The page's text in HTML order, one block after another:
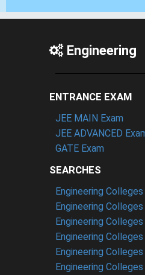
Engineering
ENTRANCE EXAM
JEE MAIN Exam
JEE ADVANCED
GATE Exam
SEARCHES
Engineering
Engineering
Engineering
Engineering Colleges
Engineering Colleges
Engineering